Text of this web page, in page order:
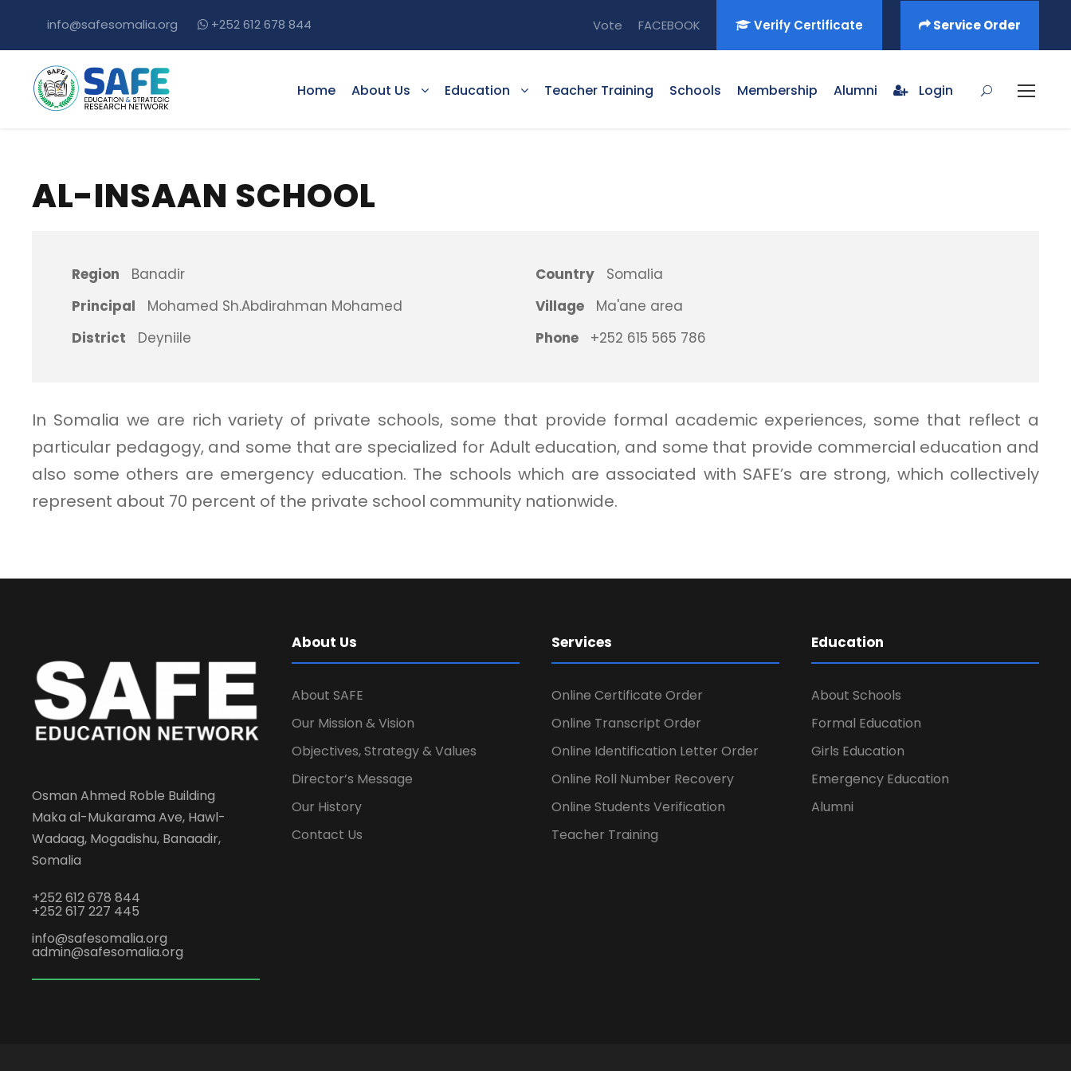
info@safesomalia.org +252 612 678 844 Vote FACEBOOK Verify Certificate Service Order
Home About Us Education Teacher Training Schools Membership Alumni Login
AL-INSAAN SCHOOL
Region Banadir Country
Somalia
Principal
Mohamed Sh.Abdirahman Mohamed Village
Ma'ane area
District
Deyniile Phone +252 615 565 786
In Somalia we are rich variety of private schools, some that provide formal academic experiences, some that reflect a
particular pedagogy, and some that are specialized for Adult education, and some that provide commercial education and
also some others are emergency education. The schools which are associated with SAFE’s are strong, which collectively
represent about 70 percent of the private school community nationwide.
Osman Ahmed Roble Building
Maka al-Mukarama Ave, Hawl-
Wadaag, Mogadishu, Banaadir,
Somalia
+252 612 678 844
+252 617 227 445
info@safesomalia.org
admin@safesomalia.org
About Us
About SAFE
Our Mission & Vision
Objectives, Strategy & Values
Director’s Message
Our History
Contact Us
Services
Online Certificate Order
Online Transcript Order
Online Identification Letter Order
Online Roll Number Recovery
Online Students Verification
Teacher Training
Education
About Schools
Formal Education
Girls Education
Emergency Education
Alumni